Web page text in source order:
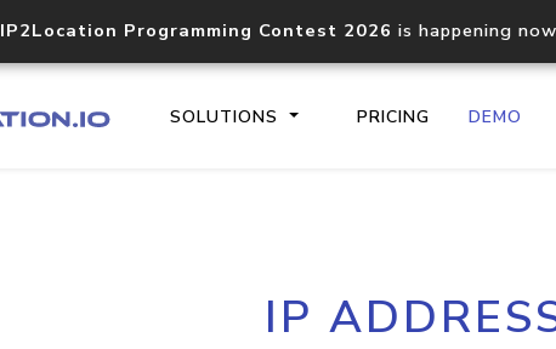
IP2Location Programming Contest 2026 is happening
SOLUTIONS PRICING DEMO
Core IP geolocation
documentation
IP